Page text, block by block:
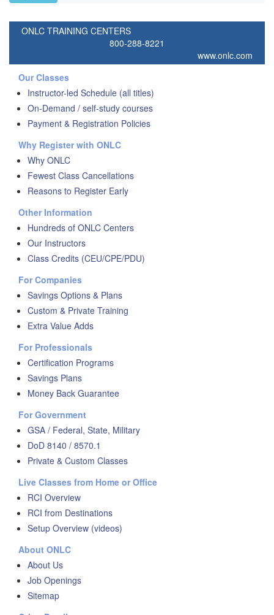
ONLC TRAINING CENTERS
800-288-8221
www.onlc.com
Our Classes
Instructor-led Schedule (all titles)
On-Demand / self-study courses
Payment & Registration Policies
Why Register with ONLC
Why ONLC
Fewest Class Cancellations
Reasons to Register Early
Other Information
Hundreds of ONLC Centers
Our Instructors
Class Credits (CEU/CPE/PDU)
For Companies
Savings Options & Plans
Custom & Private Training
Extra Value Adds
For Professionals
Certification Programs
Savings Plans
Money Back Guarantee
For Government
GSA / Federal, State, Military
DoD 8140 / 8570.1
Private & Custom Classes
Live Classes from Home or Office
RCI Overview
RCI from Destinations
Setup Overview (videos)
About ONLC
About Us
Job Openings
Sitemap